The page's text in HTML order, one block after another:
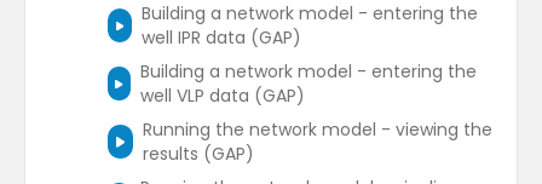
Building a network model - entering the
well IPR data (GAP)
Building a network model - entering the
well VLP data (GAP)
Running the network model - viewing the
results (GAP)